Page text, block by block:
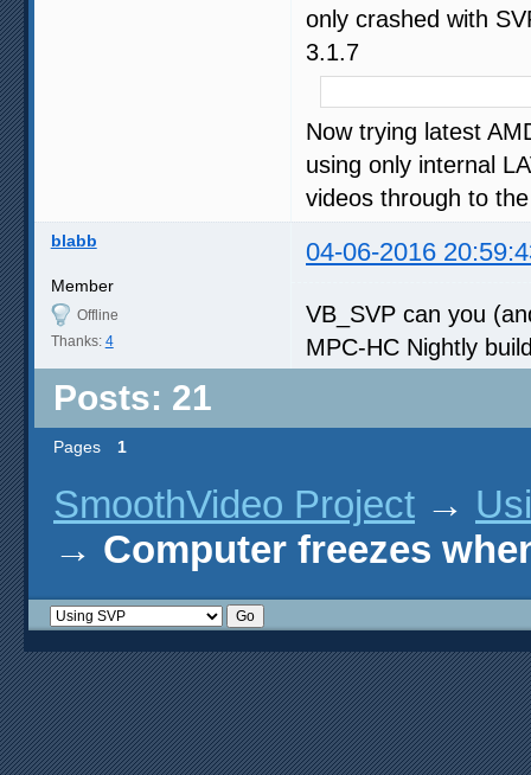
only crashed with
3.1.7
Now trying latest
using only internal
videos through to
blabb 04-06-2016
Member
Offline
Thanks: 4
VB_SVP can you
MPC-HC Nightly
Posts: 21
Pages 1
SmoothVideo Project →
→ Computer freezes